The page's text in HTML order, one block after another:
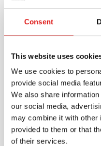
Consent
This website uses
We use cookies to
provide social media
We also share
our social media,
may combine it with other
provided to them or that
of their services.
different skill levels.
CVC (consonant-vowel-
blends, and even multi-
research-backed tool is
Montessori or Orton-
program.
Specifications